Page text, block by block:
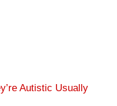
Autistic Usually